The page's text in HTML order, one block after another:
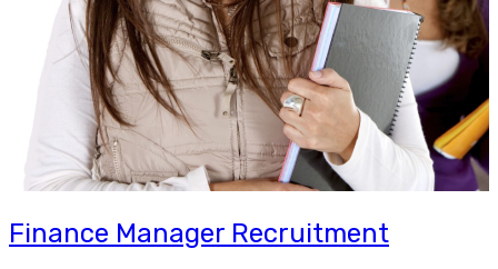
Finance Manager Recruitment